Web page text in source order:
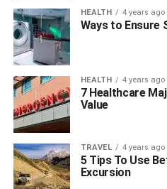
HEALTH 4 years ago
Ways to Ensure
HEALTH 4 years ago
7 Healthcare
Value
TRAVEL 4 years ago
5 Tips To Use
Excursion